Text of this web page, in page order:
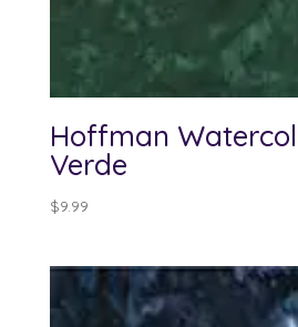
Hoffman
Verde
$9.99